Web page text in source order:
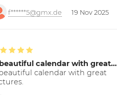
f******5@gmx.de 19 Nov 2025
calendar with great…
calendar with great